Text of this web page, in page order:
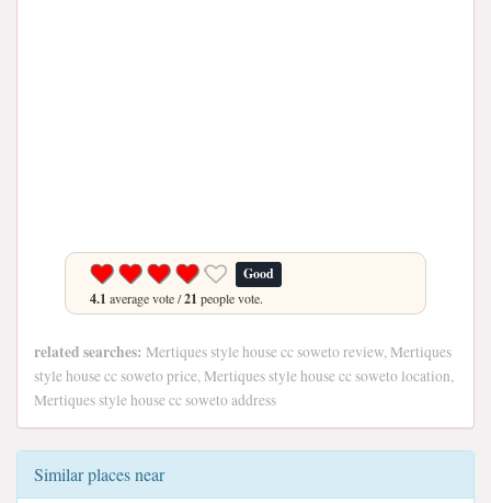
Good
4.1 average vote /21 people vote.
related searches: Mertiques style house cc soweto review, Mertiques
style house cc soweto price, Mertiques style house cc soweto location,
Mertiques style house cc soweto address
Similar places near